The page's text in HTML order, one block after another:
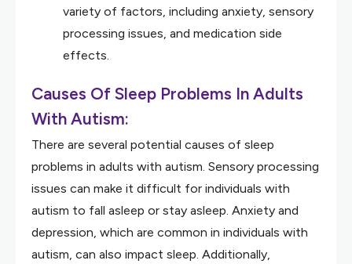
variety of factors, including anxiety, sensory
processing issues, and medication side
effects.
Causes Of Sleep Problems In Adults
With Autism:
There are several potential causes of sleep
problems in adults with autism. Sensory processing
issues can make it difficult for individuals with
autism to fall asleep or stay asleep. Anxiety and
depression, which are common in individuals with
autism, can also impact sleep. Additionally,